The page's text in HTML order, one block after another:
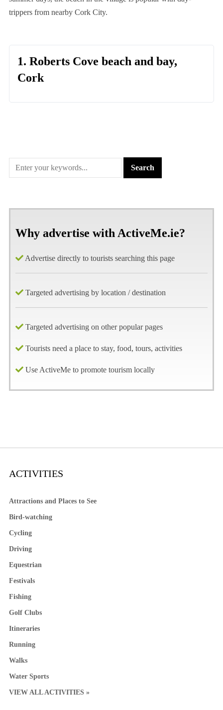
trippers from nearby Cork City.
1. Roberts Cove beach and bay,
Cork
Why advertise with ActiveMe.ie?
Advertise directly to tourists searching this page
Targeted advertising by location / destination
Targeted advertising on other popular pages
Tourists need a place to stay, food, tours, activities
Use ActiveMe to promote tourism locally
ACTIVITIES
Attractions and Places to See
Bird-watching
Cycling
Driving
Equestrian
Festivals
Fishing
Golf Clubs
Itineraries
Running
Walks
Water Sports
VIEW ALL ACTIVITIES »